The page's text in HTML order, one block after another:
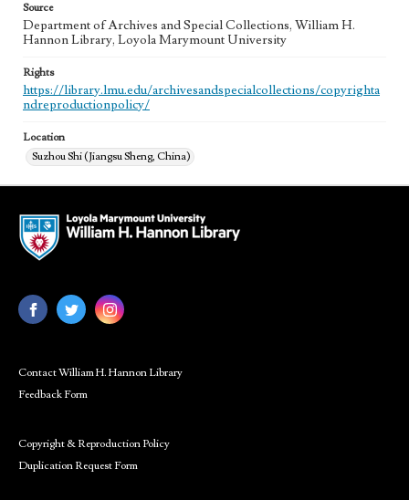
Source
Department of Archives and Special Collections, William H.
Hannon Library, Loyola Marymount University
Rights
https://library.lmu.edu/archivesandspecialcollections/copyrighta
ndreproductionpolicy/
Location
Suzhou Shi (Jiangsu Sheng, China)
Contact William H. Hannon Library
Feedback Form
Copyright & Reproduction Policy
Duplication Request Form